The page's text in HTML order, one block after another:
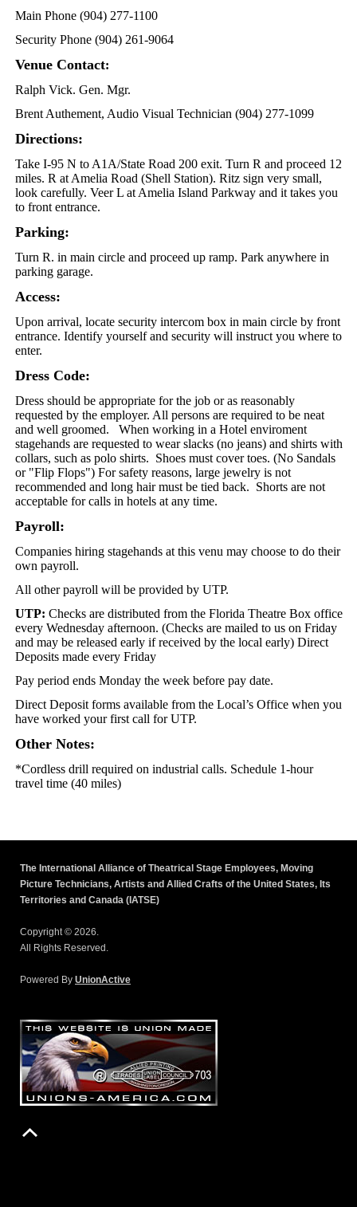
Main Phone (904) 277-1100
Security Phone (904) 261-9064
Venue Contact:
Ralph Vick. Gen. Mgr.
Brent Authement, Audio Visual Technician (904) 277-1099
Directions:
Take I-95 N to A1A/State Road 200 exit. Turn R and proceed 12
miles. R at Amelia Road (Shell Station). Ritz sign very small,
look carefully. Veer L at Amelia Island Parkway and it takes you
to front entrance.
Parking:
Turn R. in main circle and proceed up ramp. Park anywhere in
parking garage.
Access:
Upon arrival, locate security intercom box in main circle by front
entrance. Identify yourself and security will instruct you where to
enter.
Dress Code:
Dress should be appropriate for the job or as reasonably
requested by the employer. All persons are required to be neat
and well groomed. When working in a Hotel enviroment
stagehands are requested to wear slacks (no jeans) and shirts with
collars, such as polo shirts. Shoes must cover toes. (No Sandals
or "Flip Flops") For safety reasons, large jewelry is not
recommended and long hair must be tied back. Shorts are not
acceptable for calls in hotels at any time.
Payroll:
Companies hiring stagehands at this venu may choose to do their
own payroll.
All other payroll will be provided by UTP.
UTP: Checks are distributed from the Florida Theatre Box office
every Wednesday afternoon. (Checks are mailed to us on Friday
and may be released early if received by the local early) Direct
Deposits made every Friday
Pay period ends Monday the week before pay date.
Direct Deposit forms available from the Local’s Office when you
have worked your first call for UTP.
Other Notes:
*Cordless drill required on industrial calls. Schedule 1-hour
travel time (40 miles)
The International Alliance of Theatrical Stage Employees, Moving
Picture Technicians, Artists and Allied Crafts of the United States, Its
Territories and Canada (IATSE)
Copyright © 2026.
All Rights Reserved.
Powered By UnionActive